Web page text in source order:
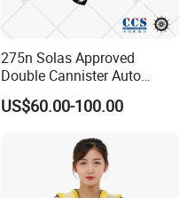
275n Solas Approved
Double Cannister Auto
Inflatable Life Jacket with
AIS
US$60.00-100.00